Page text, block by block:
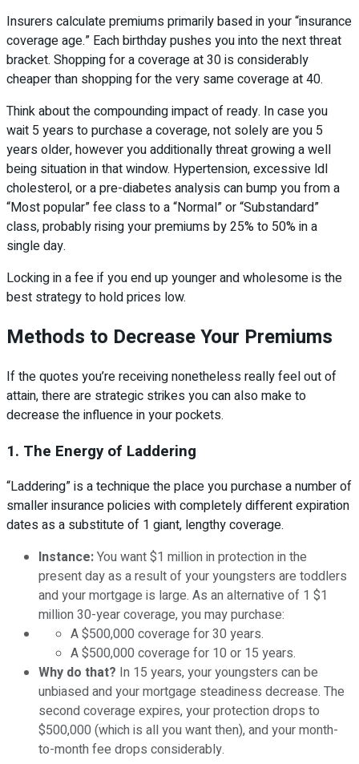
Insurers calculate premiums primarily based in your “insurance
coverage age.” Each birthday pushes you into the next threat
bracket. Shopping for a coverage at 30 is considerably
cheaper than shopping for the very same coverage at 40.
Think about the compounding impact of ready. In case you
wait 5 years to purchase a coverage, not solely are you 5
years older, however you additionally threat growing a well
being situation in that window. Hypertension, excessive ldl
cholesterol, or a pre-diabetes analysis can bump you from a
“Most popular” fee class to a “Normal” or “Substandard”
class, probably rising your premiums by 25% to 50% in a
single day.
Locking in a fee if you end up younger and wholesome is the
best strategy to hold prices low.
Methods to Decrease Your Premiums
If the quotes you’re receiving nonetheless really feel out of
attain, there are strategic strikes you can also make to
decrease the influence in your pockets.
1. The Energy of Laddering
“Laddering” is a technique the place you purchase a number of
smaller insurance policies with completely different expiration
dates as a substitute of 1 giant, lengthy coverage.
Instance:You want $1 million in protection in the
present day as a result of your youngsters are toddlers
and your mortgage is large. As an alternative of 1 $1
million 30-year coverage, you may purchase:
A $500,000 coverage for 30 years.
A $500,000 coverage for 10 or 15 years.
Why do that? In 15 years, your youngsters can be
unbiased and your mortgage steadiness decrease. The
second coverage expires, your protection drops to
$500,000 (which is all you want then), and your month-
to-month fee drops considerably.